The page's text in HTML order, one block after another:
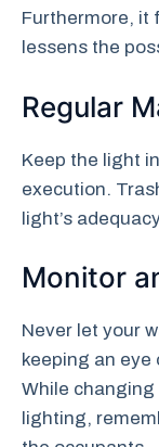
Furthermore, it
lessens the
Regular
Keep the light
execution.
light’s
Monitor
Never let your
keeping an eye
While
lighting,